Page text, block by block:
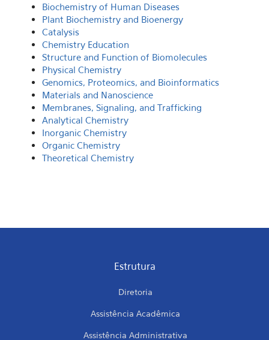
Biochemistry of Human Diseases
Plant Biochemistry and Bioenergy
Catalysis
Chemistry Education
Structure and Function of Biomolecules
Physical Chemistry
Genomics, Proteomics, and Bioinformatics
Materials and Nanoscience
Membranes, Signaling, and Trafficking
Analytical Chemistry
Inorganic Chemistry
Organic Chemistry
Theoretical Chemistry
Estrutura
Diretoria
Assistência Acadêmica
Assistência Administrativa